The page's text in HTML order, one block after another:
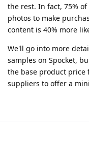
the rest. In fact, 75%
photos to make
content is 40% more
We'll go into more
samples on Spocket,
the base product price
suppliers to offer a